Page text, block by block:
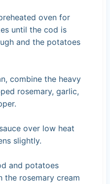
oven for
until the cod is
and the potatoes
combine the heavy
rosemary, garlic,
over low heat
slightly.
and potatoes
the rosemary cream